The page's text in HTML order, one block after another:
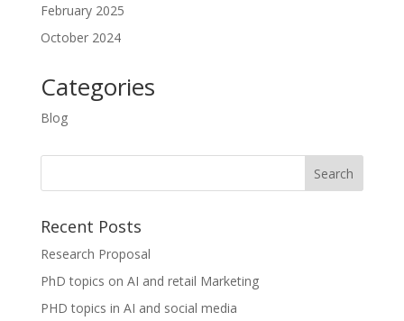
February 2025
October 2024
Categories
Blog
Recent Posts
Research Proposal
PhD topics on AI and retail Marketing
PHD topics in AI and social media